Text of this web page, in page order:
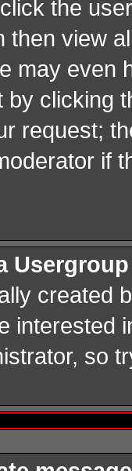
the
then view
may even
by clicking
request;
if
created
interested
so